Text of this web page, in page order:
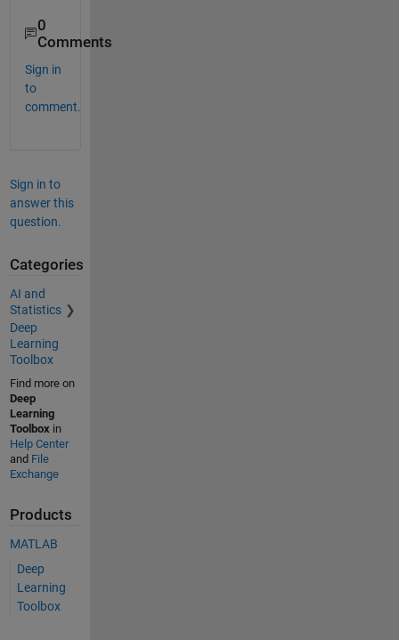
0
Comments
Sign in
to
comment.
Sign in to
answer this
question.
Categories
AI and
Statistics
Deep
Learning
Toolbox
Find more on
Deep
Learning
Toolbox in
Help Center
and File
Exchange
Products
MATLAB
Deep
Learning
Toolbox